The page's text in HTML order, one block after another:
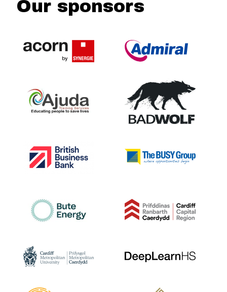
Our sponsors